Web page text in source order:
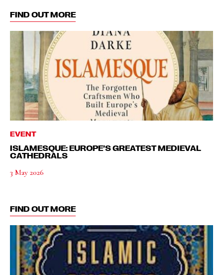
FIND OUT MORE
EVENT
ISLAMESQUE: EUROPE’S GREATEST MEDIEVAL
CATHEDRALS
3 May 2026
FIND OUT MORE